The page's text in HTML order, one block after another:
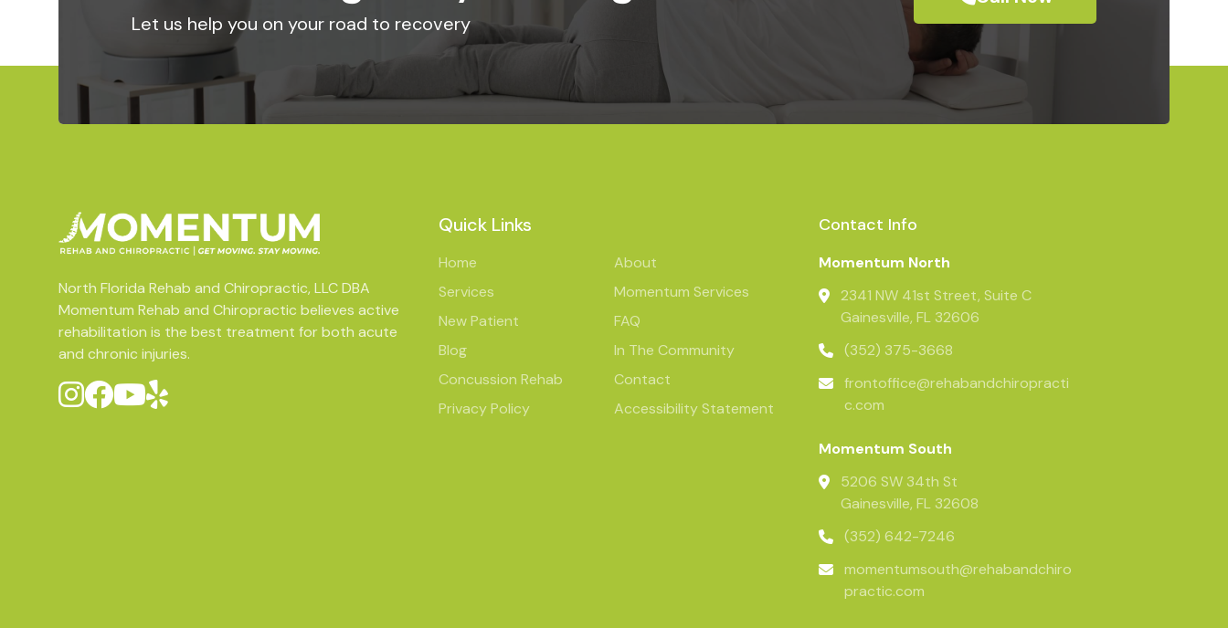
Let us help you on your road to recovery
North Florida Rehab and Chiropractic, LLC DBA
Momentum Rehab and Chiropractic believes active
rehabilitation is the best treatment for both acute
and chronic injuries.
Quick Links
Home
About
Services
Momentum Services
New Patient
FAQ
Blog
In The Community
Concussion Rehab
Contact
Privacy Policy
Accessibility Statement
Contact Info
Momentum North
2341 NW 41st Street, Suite C
Gainesville, FL 32606
(352) 375-3668
frontoffice@rehabandchiropracti
c.com
Momentum South
5206 SW 34th St
Gainesville, FL 32608
(352) 642-7246
momentumsouth@rehabandchiro
practic.com